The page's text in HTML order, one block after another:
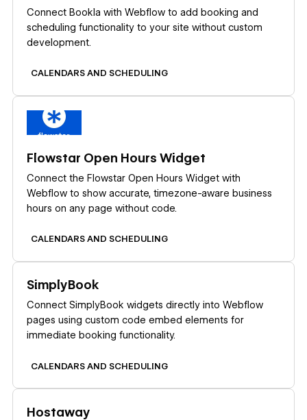
Connect Bookla with Webflow to add booking and
scheduling functionality to your site without custom
development.
CALENDARS AND SCHEDULING
Flowstar Open Hours Widget
Connect the Flowstar Open Hours Widget with
Webflow to show accurate, timezone-aware business
hours on any page without code.
CALENDARS AND SCHEDULING
SimplyBook
Connect SimplyBook widgets directly into Webflow
pages using custom code embed elements for
immediate booking functionality.
CALENDARS AND SCHEDULING
Hostaway